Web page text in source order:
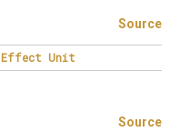
Source
Effect Unit
Source